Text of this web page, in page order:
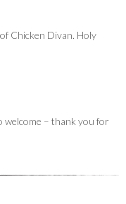
Chicken Divan. Holy
welcome – thank you for